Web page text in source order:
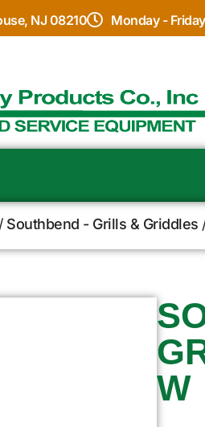
NJ 08210 Monday -
/ Southbend - Grills & Griddles
W